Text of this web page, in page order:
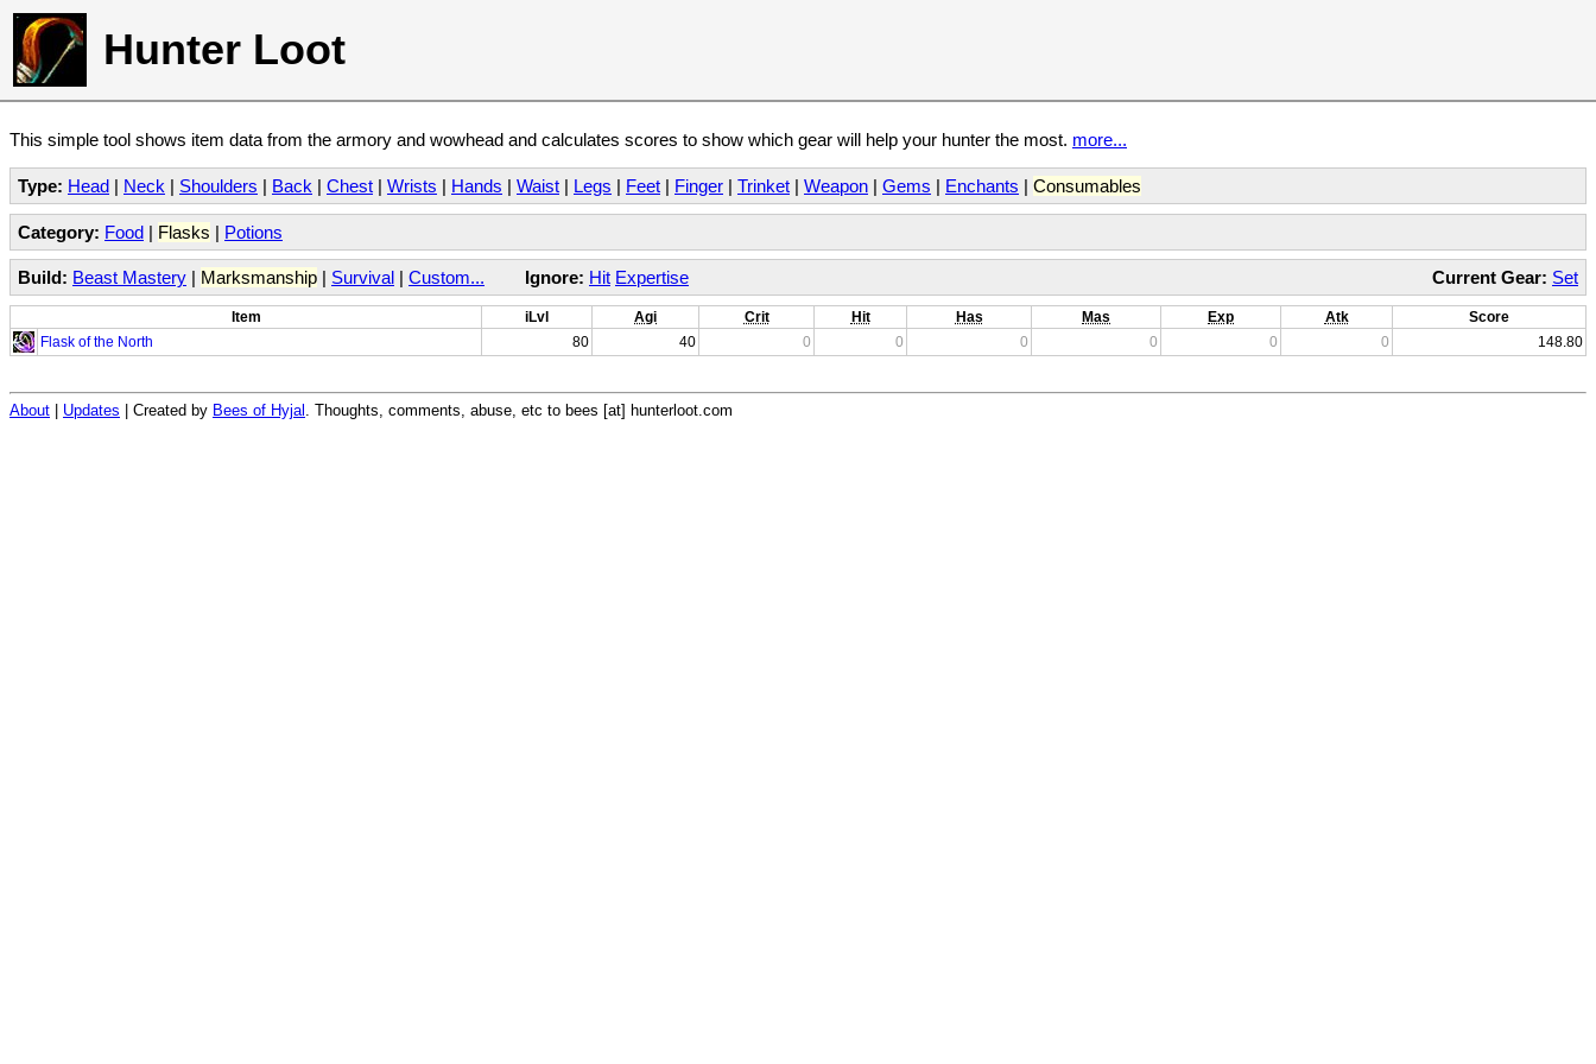
Hunter Loot
This simple tool shows item data from the armory and wowhead and calculates scores to show which gear will help your hunter the most. more...
Type: Head | Neck | Shoulders | Back | Chest | Wrists | Hands | Waist | Legs | Feet | Finger | Trinket | Weapon | Gems | Enchants | Consumables
Category: Food | Flasks | Potions
Current Gear: Set
Build: Beast Mastery | Marksmanship | Survival | Custom... Ignore: Hit Expertise
Item iLvl Agi Crit Hit Has Mas Exp Atk
Score
Flask of the North
80 40 0 0 0 0 0 0 148.80
About Updates | Created by Bees of Hyjal . Thoughts, comments, abuse, etc to bees [at] hunterloot.com